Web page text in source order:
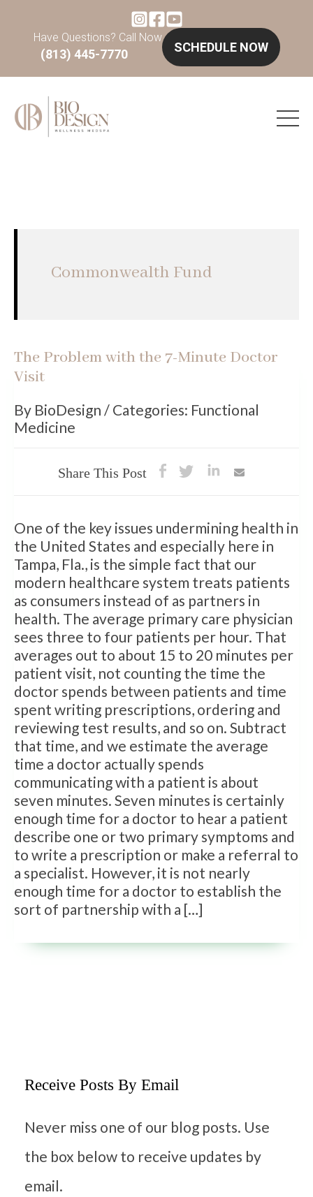
Have Questions? Call Now
(813) 445-7770 SCHEDULE NOW
Commonwealth Fund
The Problem with the 7-Minute Doctor
Visit
By BioDesign / Categories: Functional
Medicine
Share This Post
One of the key issues undermining health in
the United States and especially here in
Tampa, Fla., is the simple fact that our
modern healthcare system treats patients
as consumers instead of as partners in
health. The average primary care physician
sees three to four patients per hour. That
averages out to about 15 to 20 minutes per
patient visit, not counting the time the
doctor spends between patients and time
spent writing prescriptions, ordering and
reviewing test results, and so on. Subtract
that time, and we estimate the average
time a doctor actually spends
communicating with a patient is about
seven minutes. Seven minutes is certainly
enough time for a doctor to hear a patient
describe one or two primary symptoms and
to write a prescription or make a referral to
a specialist. However, it is not nearly
enough time for a doctor to establish the
sort of partnership with a […]
Receive Posts By Email
Never miss one of our blog posts. Use
the box below to receive updates by
email.